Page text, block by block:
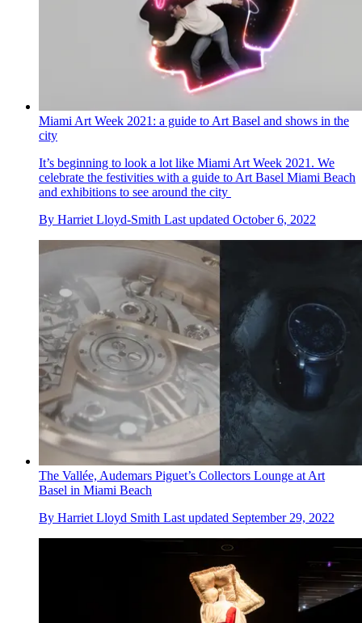
Miami Art Week 2021: a guide to Art Basel and shows in the
city
It’s beginning to look a lot like Miami Art Week 2021. We
celebrate the festivities with a guide to Art Basel Miami Beach
and exhibitions to see around the city
By Harriet Lloyd-Smith Last updated October 6, 2022
The Vallée, Audemars Piguet’s Collectors Lounge at Art
Basel in Miami Beach
By Harriet Lloyd Smith Last updated September 29, 2022